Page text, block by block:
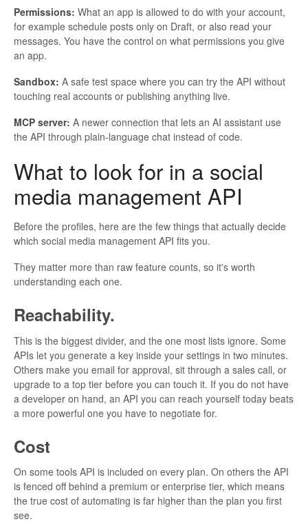
Permissions: What an app is allowed to do with your account,
for example schedule posts only on Draft, or also read your
messages. You have the control on what permissions you give
an app.
Sandbox: A safe test space where you can try the API without
touching real accounts or publishing anything live.
MCP server: A newer connection that lets an AI assistant use
the API through plain-language chat instead of code.
What to look for in a social
media management API
Before the profiles, here are the few things that actually decide
which social media management API fits you.
They matter more than raw feature counts, so it's worth
understanding each one.
Reachability.
This is the biggest divider, and the one most lists ignore. Some
APIs let you generate a key inside your settings in two minutes.
Others make you email for approval, sit through a sales call, or
upgrade to a top tier before you can touch it. If you do not have
a developer on hand, an API you can reach yourself today beats
a more powerful one you have to negotiate for.
Cost
On some tools API is included on every plan. On others the API
is fenced off behind a premium or enterprise tier, which means
the true cost of automating is far higher than the plan you first
see.